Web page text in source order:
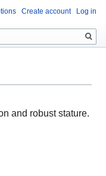
and robust stature.
Create account Log in